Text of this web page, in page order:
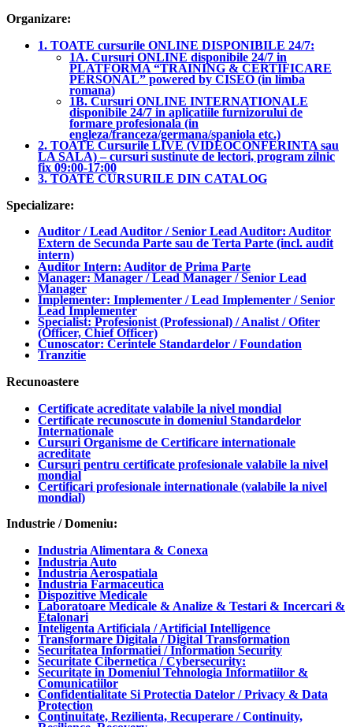
Organizare:
1. TOATE cursurile ONLINE DISPONIBILE 24/7:
1A. Cursuri ONLINE disponibile 24/7 in
PLATFORMA “TRAINING & CERTIFICARE
PERSONAL” powered by CISEO (in limba
romana)
1B. Cursuri ONLINE INTERNATIONALE
disponibile 24/7 in aplicatiile furnizorului de
formare profesionala (in
engleza/franceza/germana/spaniola etc.)
2. TOATE Cursurile LIVE (VIDEOCONFERINTA sau
LA SALA) – cursuri sustinute de lectori, program zilnic
fix 09:00-17:00
3. TOATE CURSURILE DIN CATALOG
Specializare:
Auditor / Lead Auditor / Senior Lead Auditor: Auditor
Extern de Secunda Parte sau de Terta Parte (incl. audit
intern)
Auditor Intern: Auditor de Prima Parte
Manager: Manager / Lead Manager / Senior Lead
Manager
Implementer: Implementer / Lead Implementer / Senior
Lead Implementer
Specialist: Profesionist (Professional) / Analist / Ofiter
(Officer, Chief Officer)
Cunoscator: Cerintele Standardelor / Foundation
Tranzitie
Recunoastere
Certificate acreditate valabile la nivel mondial
Certificate recunoscute in domeniul Standardelor
Internationale
Cursuri Organisme de Certificare internationale
acreditate
Cursuri pentru certificate profesionale valabile la nivel
mondial
Certificari profesionale internationale (valabile la nivel
mondial)
Industrie / Domeniu:
Industria Alimentara & Conexa
Industria Auto
Industria Aerospatiala
Industria Farmaceutica
Dispozitive Medicale
Laboratoare Medicale & Analize & Testari & Incercari &
Etalonari
Inteligenta Artificiala / Artificial Intelligence
Transformare Digitala / Digital Transformation
Securitatea Informatiei / Information Security
Securitate Cibernetica / Cybersecurity:
Securitate in Domeniul Tehnologia Informatiilor &
Comunicatiilor
Confidentialitate Si Protectia Datelor / Privacy & Data
Protection
Continuitate, Rezilienta, Recuperare / Continuity,